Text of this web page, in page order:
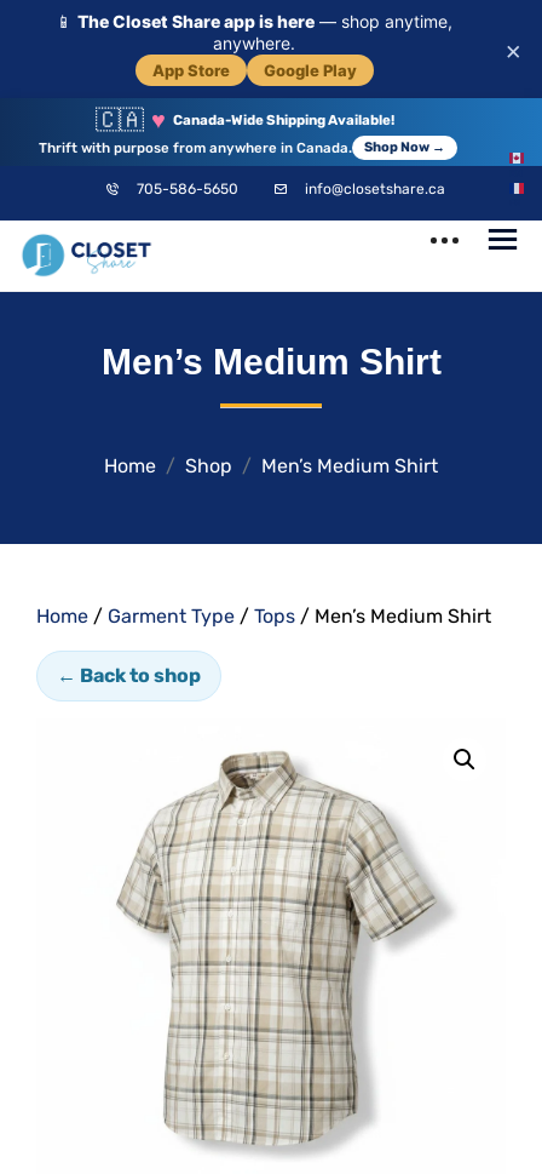
📱 The Closet Share app is here — shop anytime,
anywhere.
App Store Google Play
×
🇨🇦 ♥ Canada-Wide Shipping Available!
Thrift with purpose from anywhere in Canada.
Shop Now →
705-586-5650 info@closetshare.ca
Your CommunityMen’s Medium Shirt
Home Shop Men’s Medium Shirt
Home / Garment Type / Tops / Men’s Medium Shirt
← Back to shop